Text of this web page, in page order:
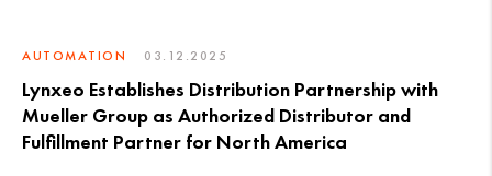
AUTOMATION 03.12.2025
Lynxeo Establishes Distribution Partnership with
Mueller Group as Authorized Distributor and
Fulfillment Partner for North America